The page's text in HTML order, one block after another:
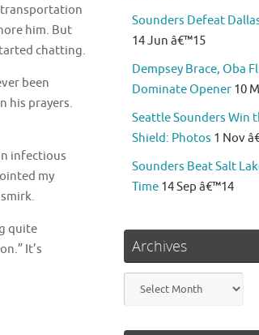
transportation
him. But
chatting.
been
his prayers.
infectious
my
quite
It’s
Sounders Defeat
14 Jun â€™15
Dempsey Brace, Oba
Dominate Opener 10
Seattle Sounders Win
Shield: Photos 1 Nov
Sounders Beat Salt
Time 14 Sep â€™14
Archives
Archives